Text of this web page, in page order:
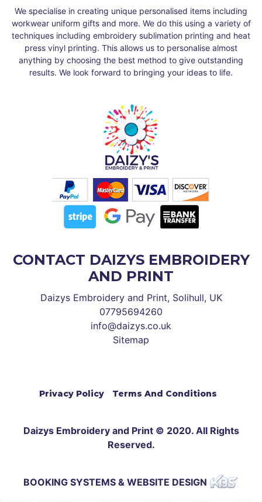
We specialise in creating unique personalised items including
workwear uniform gifts and more. We do this using a variety of
techniques including embroidery sublimation printing and heat
press vinyl printing. This allows us to personalise almost
anything by choosing the best method to give outstanding
results. We look forward to bringing your ideas to life.
CONTACT DAIZYS EMBROIDERY
AND PRINT
Daizys Embroidery and Print, Solihull, UK
07795694260
info@daizys.co.uk
Sitemap
Privacy Policy Terms And Conditions
Daizys Embroidery and Print © 2020. All Rights
Reserved.
BOOKING SYSTEMS & WEBSITE DESIGN